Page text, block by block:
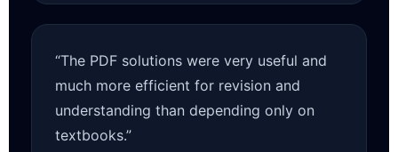
“The PDF solutions were very useful and
much more efficient for revision and
understanding than depending only on
textbooks.”